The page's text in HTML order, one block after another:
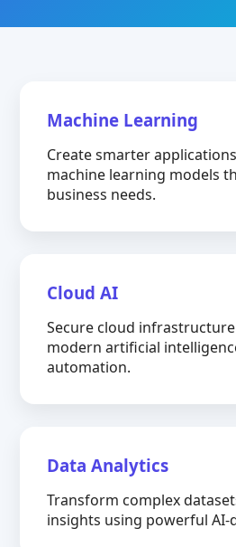
Machine Learning
Create smarter
machine learning models
business needs.
Cloud AI
Secure cloud
modern artificial
automation.
Data Analytics
Transform complex
insights using powerful AI-